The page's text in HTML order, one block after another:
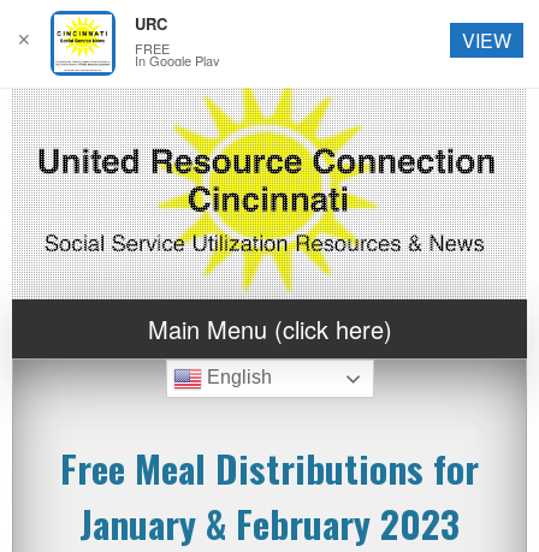
Main Menu (click here)
English
Free Meal Distributions for
January & February 2023
✕
URC
FREE
In Google Play
VIEW